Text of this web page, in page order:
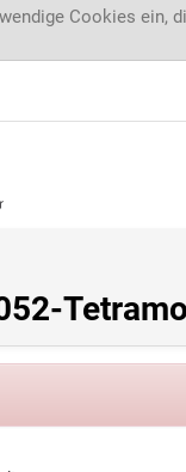
Cookies ein,